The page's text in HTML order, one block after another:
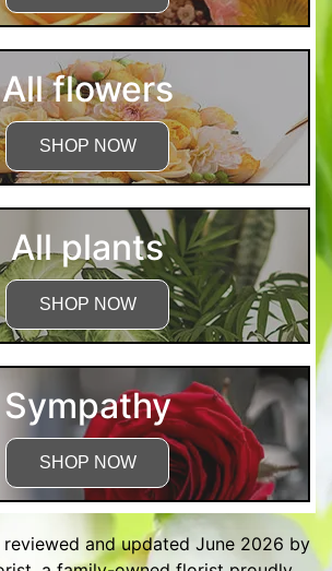
All flowers
SHOP NOW
All plants
SHOP NOW
Sympathy
SHOP NOW
and updated June 2026 by